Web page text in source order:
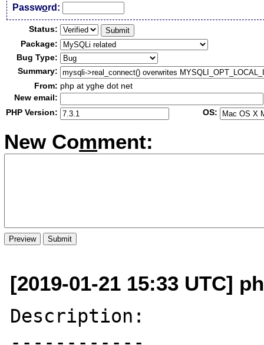
Password:
Status:
Package:
Bug Type:
Summary:
From: php at yghe dot net
New email:
PHP Version:
OS:
New Comment:
[2019-01-21 15:33 UTC]
Description: